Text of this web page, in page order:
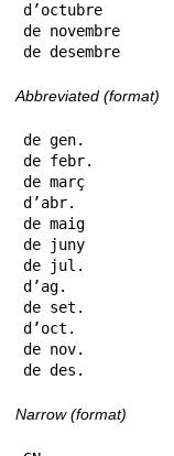
d’octubre
de novembre
de desembre
Abbreviated (format)
de gen.
de febr.
de març
d’abr.
de maig
de juny
de jul.
d’ag.
de set.
d’oct.
de nov.
de des.
Narrow (format)